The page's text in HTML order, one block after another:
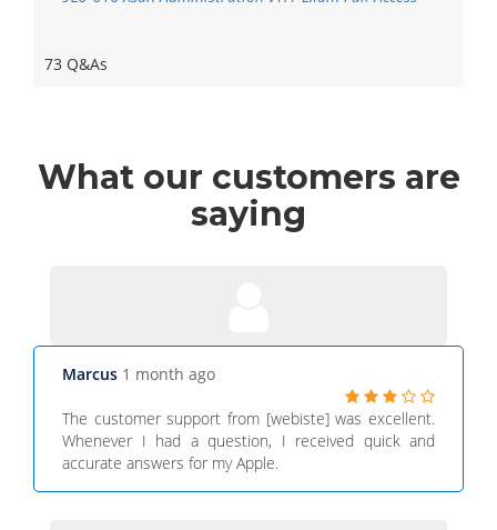
73 Q&As
What our customers are
saying
Marcus 1 month ago
The customer support from [webiste] was excellent.
Whenever I had a question, I received quick and
accurate answers for my Apple.